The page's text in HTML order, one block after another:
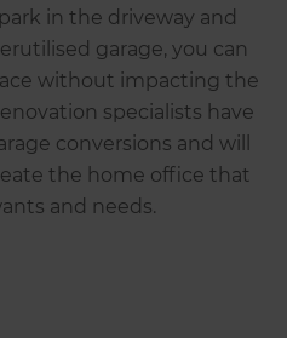
in the driveway and
garage, you can
without impacting the
specialists have
conversions and will
the home office that
and needs.